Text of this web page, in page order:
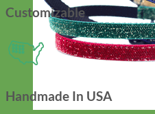
Customizable
Handmade In USA